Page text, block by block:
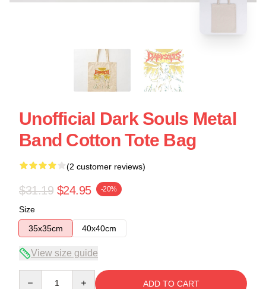
Unofficial Dark Souls Metal
Band Cotton Tote Bag
(2 customer reviews)
$31.19 $24.95 -20%
Size
35x35cm
40x40cm
View size guide
ADD TO CART